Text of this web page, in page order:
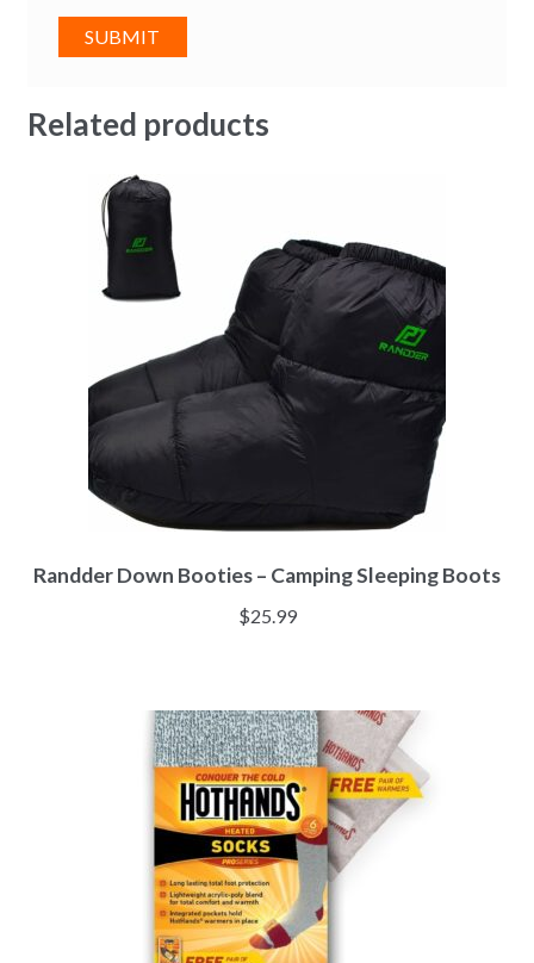
Related products
Randder Down Booties – Camping Sleeping Boots
$25.99